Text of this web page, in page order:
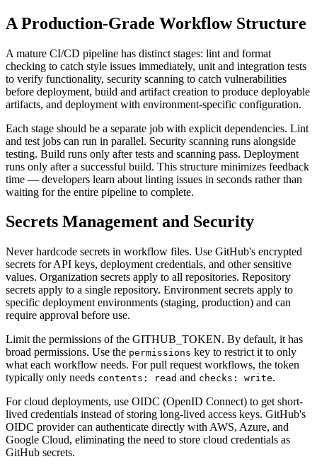
A Production-Grade Workflow Structure
A mature CI/CD pipeline has distinct stages: lint and format
checking to catch style issues immediately, unit and integration tests
to verify functionality, security scanning to catch vulnerabilities
before deployment, build and artifact creation to produce deployable
artifacts, and deployment with environment-specific configuration.
Each stage should be a separate job with explicit dependencies. Lint
and test jobs can run in parallel. Security scanning runs alongside
testing. Build runs only after tests and scanning pass. Deployment
runs only after a successful build. This structure minimizes feedback
time — developers learn about linting issues in seconds rather than
waiting for the entire pipeline to complete.
Secrets Management and Security
Never hardcode secrets in workflow files. Use GitHub's encrypted
secrets for API keys, deployment credentials, and other sensitive
values. Organization secrets apply to all repositories. Repository
secrets apply to a single repository. Environment secrets apply to
specific deployment environments (staging, production) and can
require approval before use.
Limit the permissions of the GITHUB_TOKEN. By default, it has
broad permissions. Use the permissions key to restrict it to only
what each workflow needs. For pull request workflows, the token
typically only needs contents: read and checks: write.
For cloud deployments, use OIDC (OpenID Connect) to get short-
lived credentials instead of storing long-lived access keys. GitHub's
OIDC provider can authenticate directly with AWS, Azure, and
Google Cloud, eliminating the need to store cloud credentials as
GitHub secrets.